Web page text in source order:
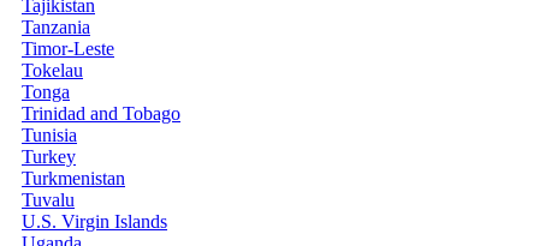
Tajikistan
Tanzania
Timor-Leste
Tokelau
Tonga
Trinidad and Tobago
Tunisia
Turkey
Turkmenistan
Tuvalu
U.S. Virgin Islands